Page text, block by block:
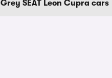
Grey SEAT Leon Cupra cars